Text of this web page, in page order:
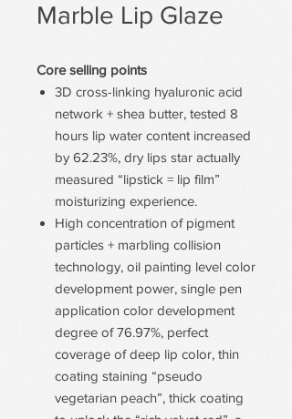
Marble Lip Glaze
Core selling points
3D cross-linking hyaluronic acid
network + shea butter, tested 8
hours lip water content increased
by 62.23%, dry lips star actually
measured “lipstick = lip film”
moisturizing experience.
High concentration of pigment
particles + marbling collision
technology, oil painting level color
development power, single pen
application color development
degree of 76.97%, perfect
coverage of deep lip color, thin
coating staining “pseudo
vegetarian peach”, thick coating